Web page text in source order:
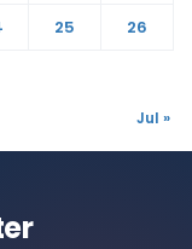
25
26
Jul »